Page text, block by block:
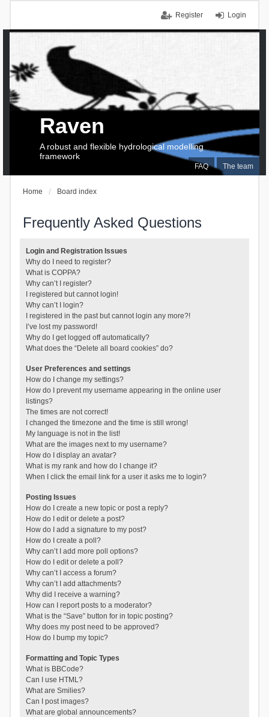
Login
Register
FAQ The team
Raven
A robust and flexible hydrological modelling
framework
Home Board index
Frequently Asked Questions
Login and Registration Issues
Why do I need to register?
What is COPPA?
Why can’t I register?
I registered but cannot login!
Why can’t I login?
I registered in the past but cannot login any more?!
I’ve lost my password!
Why do I get logged off automatically?
What does the “Delete all board cookies” do?
User Preferences and settings
How do I change my settings?
How do I prevent my username appearing in the online user
listings?
The times are not correct!
I changed the timezone and the time is still wrong!
My language is not in the list!
What are the images next to my username?
How do I display an avatar?
What is my rank and how do I change it?
When I click the email link for a user it asks me to login?
Posting Issues
How do I create a new topic or post a reply?
How do I edit or delete a post?
How do I add a signature to my post?
How do I create a poll?
Why can’t I add more poll options?
How do I edit or delete a poll?
Why can’t I access a forum?
Why can’t I add attachments?
Why did I receive a warning?
How can I report posts to a moderator?
What is the “Save” button for in topic posting?
Why does my post need to be approved?
How do I bump my topic?
Formatting and Topic Types
What is BBCode?
Can I use HTML?
What are Smilies?
Can I post images?
What are global announcements?